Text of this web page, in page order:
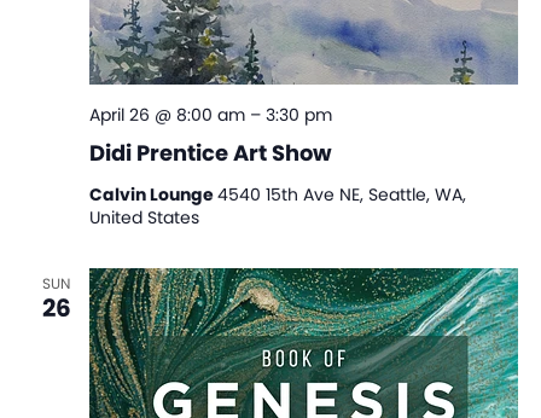
Didi Prentice Art Show
April 26 @ 8:00 am– 3:30 pm
Calvin Lounge4540 15th Ave NE, Seattle, WA,
United States
SUN
26